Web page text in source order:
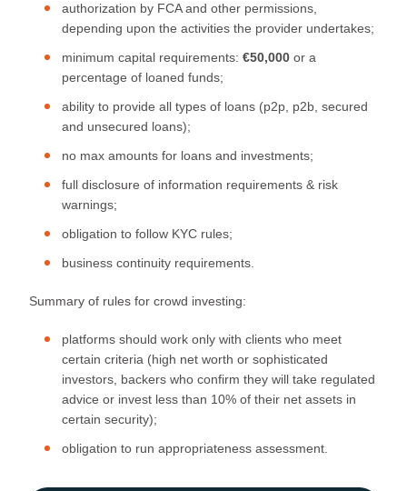
authorization by FCA and other permissions,
depending upon the activities the provider undertakes;
minimum capital requirements: €50,000 or a
percentage of loaned funds;
ability to provide all types of loans (p2p, p2b, secured
and unsecured loans);
no max amounts for loans and investments;
full disclosure of information requirements & risk
warnings;
obligation to follow KYC rules;
business continuity requirements.
Summary of rules for crowd investing:
platforms should work only with clients who meet
certain criteria (high net worth or sophisticated
investors, backers who confirm they will take regulated
advice or invest less than 10% of their net assets in
certain security);
obligation to run appropriateness assessment.